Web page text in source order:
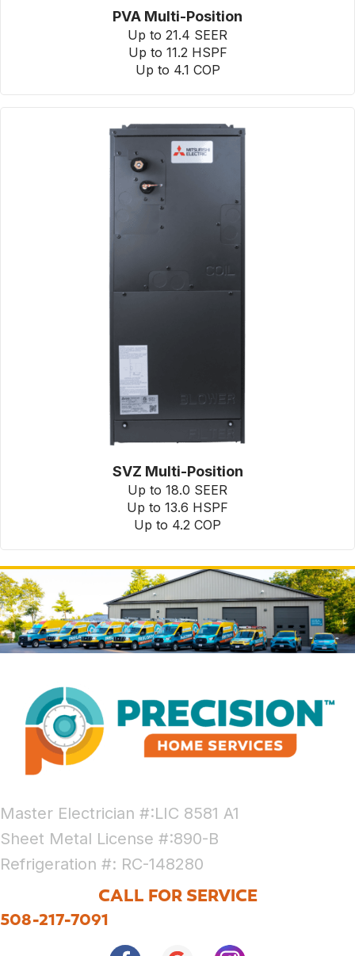
PVA Multi-Position
Up to 21.4 SEER
Up to 11.2 HSPF
Up to 4.1 COP
SVZ Multi-Position
Up to 18.0 SEER
Up to 13.6 HSPF
Up to 4.2 COP
Master Electrician #:LIC 8581 A1
Sheet Metal License #:890-B
Refrigeration #: RC-148280
CALL FOR SERVICE
508-217-7091